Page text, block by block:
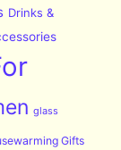
Drinks &
glass
Gifts